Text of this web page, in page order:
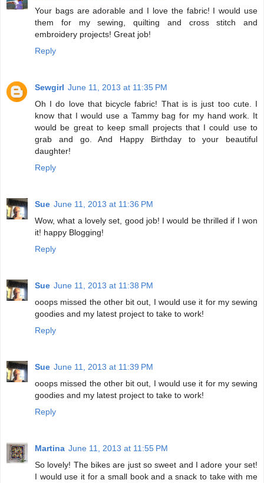
Your bags are adorable and I love the fabric! I would use
them for my sewing, quilting and cross stitch and
embroidery projects! Great job!
Reply
Sewgirl June 11, 2013 at 11:35 PM
Oh I do love that bicycle fabric! That is is just too cute. I
know that I would use a Tammy bag for my hand work. It
would be great to keep small projects that I could use to
grab and go. And Happy Birthday to your beautiful
daughter!
Reply
Sue June 11, 2013 at 11:36 PM
Wow, what a lovely set, good job! I would be thrilled if I won
it! happy Blogging!
Reply
Sue June 11, 2013 at 11:38 PM
ooops missed the other bit out, I would use it for my sewing
goodies and my latest project to take to work!
Reply
Sue June 11, 2013 at 11:39 PM
ooops missed the other bit out, I would use it for my sewing
goodies and my latest project to take to work!
Reply
Martina June 11, 2013 at 11:55 PM
So lovely! The bikes are just so sweet and I adore your set!
I would use it for a small book and a snack to take with me